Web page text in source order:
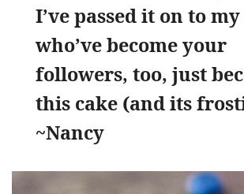
I’ve passed it on to
who’ve become your
followers, too, just
this cake (and its
~Nancy